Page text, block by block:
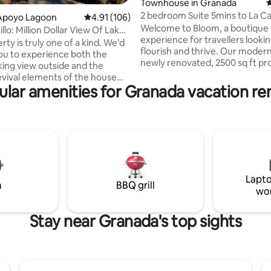
180 reviews
Lagoon 4.91 out of 5 average rating, 106 reviews
4.91 (106)
Million Dollar View Of Lake
is truly one of a kind. We’d
to experience both the
view outside and the
elements of the house
on the northwest rim of
volcano in the Apoyo Lagoon
can see the Mombacho
Nicaragua, the city of
the Isletas ,and sometimes
Townhouse in Granada
2 bedroom Suite 5mins to La
+30MB Wi-Fi
Welcome to Bloom, a
experience for travellers
flourish and thrive. Our
newly renovated, 2500 sq ft
placed in Granada's
corner is the perfect jumping-
5minute walk away for only $3/
access to a pool when available.
amenities for Granada vacation
BBQ grill
Stay near Granada's top sights